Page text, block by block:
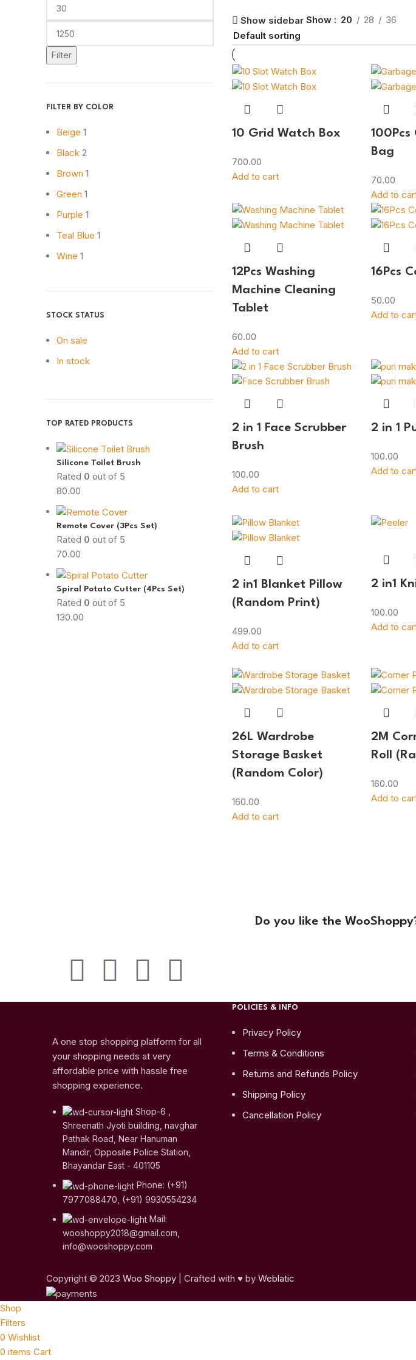
Filter
FILTER BY COLOR
Beige 1
Black 2
Brown 1
Green 1
Purple 1
Teal Blue 1
Wine 1
STOCK STATUS
On sale
In stock
TOP RATED PRODUCTS
Silicone Toilet Brush
Rated 0 out of 5
80.00
Remote Cover (3Pcs Set)
Rated 0 out of 5
70.00
Spiral Potato Cutter (4Pcs Set)
Rated 0 out of 5
130.00
Show sidebar Show 20 28 36
10 Grid Watch Box
700.00
Add to cart
Bag
70.00
Add to
12Pcs Washing
Machine Cleaning
Tablet
60.00
Add to cart
16Pcs
50.00
Add to
2 in 1 Face Scrubber
Brush
100.00
Add to cart
2 in 1
100.00
Add to
2 in1 Blanket Pillow
(Random Print)
499.00
Add to cart
2 in1
100.00
Add to
26L Wardrobe
Storage Basket
(Random Color)
160.00
Add to cart
2M
Roll
160.00
Add to
Do you like the
A one stop shopping platform for all
your shopping needs at very
affordable price with hassle free
shopping experience.
Shop-6 ,
Shreenath Jyoti building, navghar
Pathak Road, Near Hanuman
Mandir, Opposite Police Station,
Bhayandar East - 401105
Phone: (+91)
7977088470, (+91) 9930554234
Mail:
wooshoppy2018@gmail.com,
info@wooshoppy.com
POLICIES & INFO
Privacy Policy
Terms & Conditions
Returns and Refunds Policy
Shipping Policy
Cancellation Policy
Copyright © 2023 Woo Shoppy | Crafted with ♥ by Weblatic
Shop
Filters
0 Wishlist
0 items Cart